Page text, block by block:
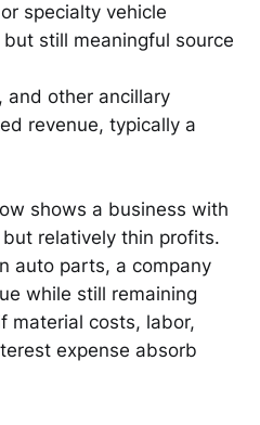
specialty vehicle
still meaningful source
and other ancillary
revenue, typically a
shows a business with
relatively thin profits.
auto parts, a company
while still remaining
material costs, labor,
expense absorb